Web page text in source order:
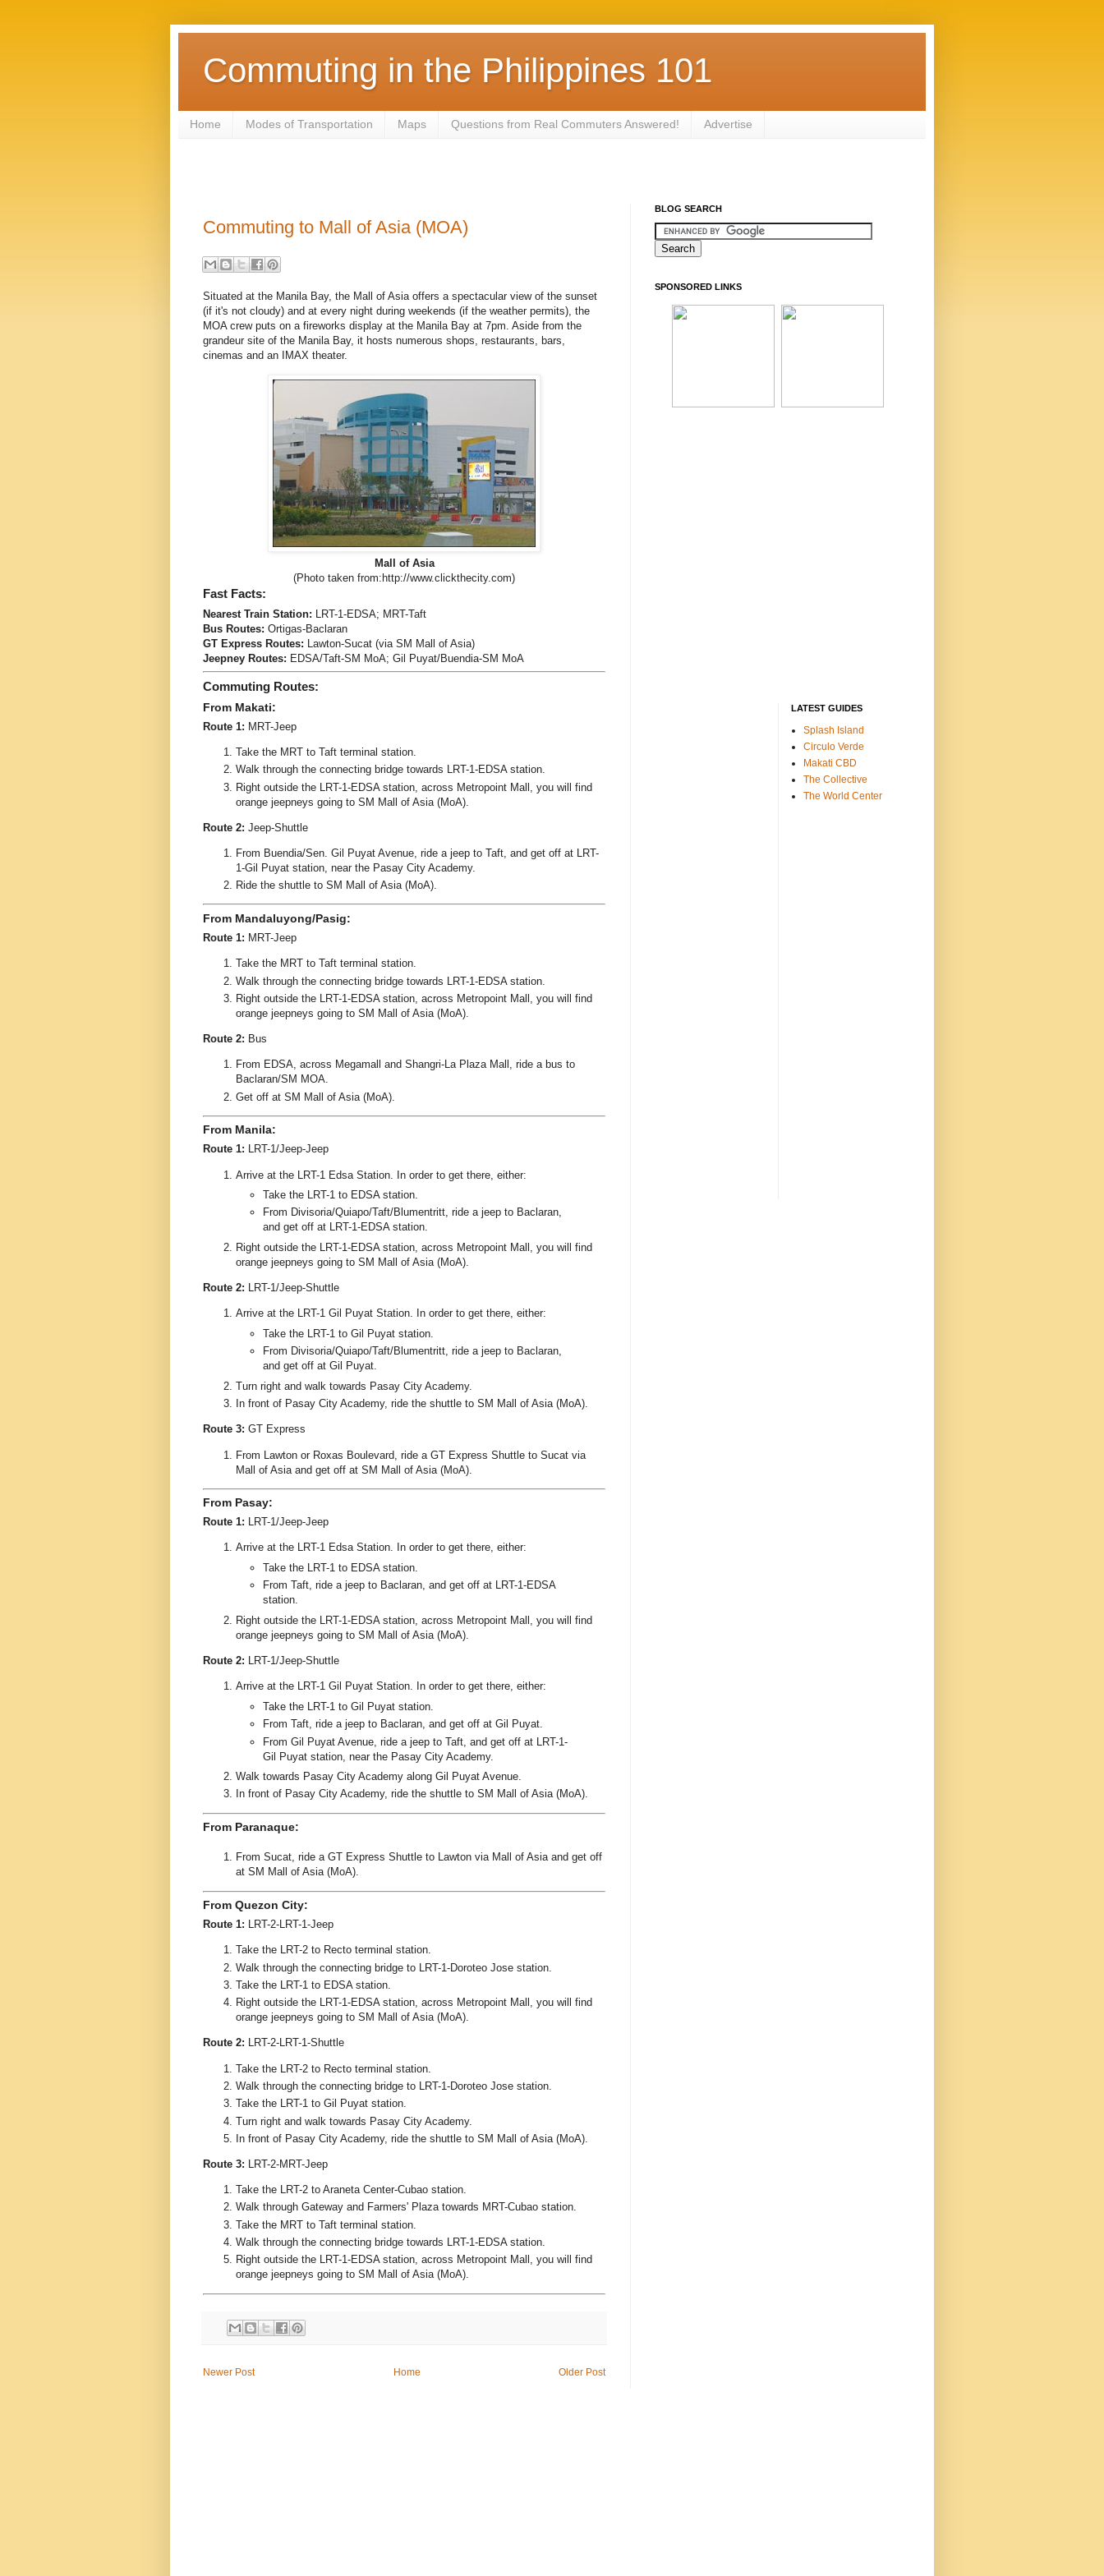
Commuting in the Philippines 101
Home Modes of Transportation Maps Questions from Real Commuters Answered! Advertise
Commuting to Mall of Asia (MOA)
Situated at the Manila Bay, the Mall of Asia offers a spectacular view of the sunset
(if it's not cloudy) and at every night during weekends (if the weather permits), the
MOA crew puts on a fireworks display at the Manila Bay at 7pm. Aside from the
grandeur site of the Manila Bay, it hosts numerous shops, restaurants, bars,
cinemas and an IMAX theater.
Mall of Asia
(Photo taken from:http://www.clickthecity.com)
Fast Facts:
Nearest Train Station: LRT-1-EDSA; MRT-Taft
Bus Routes: Ortigas-Baclaran
GT Express Routes: Lawton-Sucat (via SM Mall of Asia)
Jeepney Routes: EDSA/Taft-SM MoA; Gil Puyat/Buendia-SM MoA
Commuting Routes:
From Makati:
Route 1: MRT-Jeep
Take the MRT to Taft terminal station.
Walk through the connecting bridge towards LRT-1-EDSA station.
Right outside the LRT-1-EDSA station, across Metropoint Mall, you will find
orange jeepneys going to SM Mall of Asia (MoA).
Route 2: Jeep-Shuttle
From Buendia/Sen. Gil Puyat Avenue, ride a jeep to Taft, and get off at LRT-
1-Gil Puyat station, near the Pasay City Academy.
Ride the shuttle to SM Mall of Asia (MoA).
From Mandaluyong/Pasig:
Route 1: MRT-Jeep
Take the MRT to Taft terminal station.
Walk through the connecting bridge towards LRT-1-EDSA station.
Right outside the LRT-1-EDSA station, across Metropoint Mall, you will find
orange jeepneys going to SM Mall of Asia (MoA).
Route 2: Bus
From EDSA, across Megamall and Shangri-La Plaza Mall, ride a bus to
Baclaran/SM MOA.
Get off at SM Mall of Asia (MoA).
From Manila:
Route 1: LRT-1/Jeep-Jeep
Arrive at the LRT-1 Edsa Station. In order to get there, either:
Take the LRT-1 to EDSA station.
From Divisoria/Quiapo/Taft/Blumentritt, ride a jeep to Baclaran,
and get off at LRT-1-EDSA station.
Right outside the LRT-1-EDSA station, across Metropoint Mall, you will find
orange jeepneys going to SM Mall of Asia (MoA).
Route 2: LRT-1/Jeep-Shuttle
Arrive at the LRT-1 Gil Puyat Station. In order to get there, either:
Take the LRT-1 to Gil Puyat station.
From Divisoria/Quiapo/Taft/Blumentritt, ride a jeep to Baclaran,
and get off at Gil Puyat.
Turn right and walk towards Pasay City Academy.
In front of Pasay City Academy, ride the shuttle to SM Mall of Asia (MoA).
Route 3: GT Express
From Lawton or Roxas Boulevard, ride a GT Express Shuttle to Sucat via
Mall of Asia and get off at SM Mall of Asia (MoA).
From Pasay:
Route 1: LRT-1/Jeep-Jeep
Arrive at the LRT-1 Edsa Station. In order to get there, either:
Take the LRT-1 to EDSA station.
From Taft, ride a jeep to Baclaran, and get off at LRT-1-EDSA
station.
Right outside the LRT-1-EDSA station, across Metropoint Mall, you will find
orange jeepneys going to SM Mall of Asia (MoA).
Route 2: LRT-1/Jeep-Shuttle
Arrive at the LRT-1 Gil Puyat Station. In order to get there, either:
Take the LRT-1 to Gil Puyat station.
From Taft, ride a jeep to Baclaran, and get off at Gil Puyat.
From Gil Puyat Avenue, ride a jeep to Taft, and get off at LRT-1-
Gil Puyat station, near the Pasay City Academy.
Walk towards Pasay City Academy along Gil Puyat Avenue.
In front of Pasay City Academy, ride the shuttle to SM Mall of Asia (MoA).
From Paranaque:
From Sucat, ride a GT Express Shuttle to Lawton via Mall of Asia and get off
at SM Mall of Asia (MoA).
From Quezon City:
Route 1: LRT-2-LRT-1-Jeep
Take the LRT-2 to Recto terminal station.
Walk through the connecting bridge to LRT-1-Doroteo Jose station.
Take the LRT-1 to EDSA station.
Right outside the LRT-1-EDSA station, across Metropoint Mall, you will find
orange jeepneys going to SM Mall of Asia (MoA).
Route 2: LRT-2-LRT-1-Shuttle
Take the LRT-2 to Recto terminal station.
Walk through the connecting bridge to LRT-1-Doroteo Jose station.
Take the LRT-1 to Gil Puyat station.
Turn right and walk towards Pasay City Academy.
In front of Pasay City Academy, ride the shuttle to SM Mall of Asia (MoA).
Route 3: LRT-2-MRT-Jeep
Take the LRT-2 to Araneta Center-Cubao station.
Walk through Gateway and Farmers' Plaza towards MRT-Cubao station.
Take the MRT to Taft terminal station.
Walk through the connecting bridge towards LRT-1-EDSA station.
Right outside the LRT-1-EDSA station, across Metropoint Mall, you will find
orange jeepneys going to SM Mall of Asia (MoA).
Newer Post Older Post
Home
BLOG SEARCH
SPONSORED LINKS
LATEST GUIDES
Splash Island
Circulo Verde
Makati CBD
The Collective
The World Center